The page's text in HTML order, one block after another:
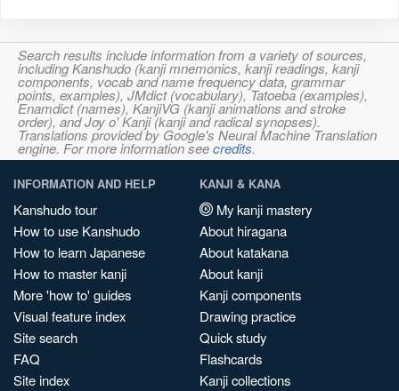
Search results include information from a variety of sources,
including Kanshudo (kanji mnemonics, kanji readings, kanji
components, vocab and name frequency data, grammar
points, examples), JMdict (vocabulary), Tatoeba (examples),
Enamdict (names), KanjiVG (kanji animations and stroke
order), and Joy o' Kanji (kanji and radical synopses).
Translations provided by Google's Neural Machine Translation
engine. For more information seecredits.
INFORMATION AND HELP
Kanshudo tour
How to use Kanshudo
How to learn Japanese
How to master kanji
More 'how to' guides
Visual feature index
Site search
FAQ
Site index
KANJI & KANA
My kanji mastery
About hiragana
About katakana
About kanji
Kanji components
Drawing practice
Quick study
Flashcards
Kanji collections